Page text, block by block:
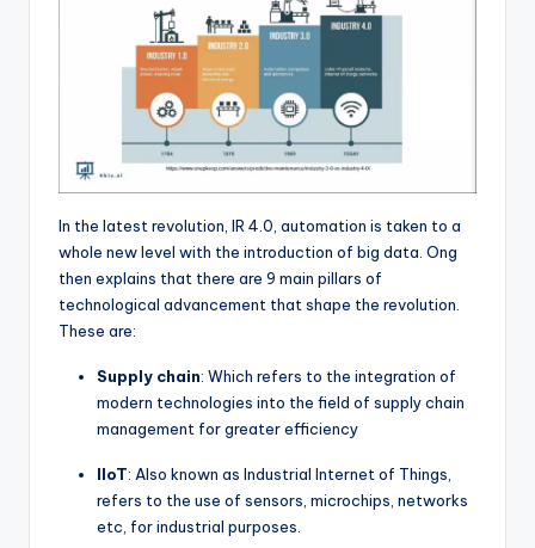
In the latest revolution, IR 4.0, automation is taken to a
whole new level with the introduction of big data. Ong
then explains that there are 9 main pillars of
technological advancement that shape the revolution.
These are:
Supply chain: Which refers to the integration of
modern technologies into the field of supply chain
management for greater efficiency
IIoT: Also known as Industrial Internet of Things,
refers to the use of sensors, microchips, networks
etc, for industrial purposes.